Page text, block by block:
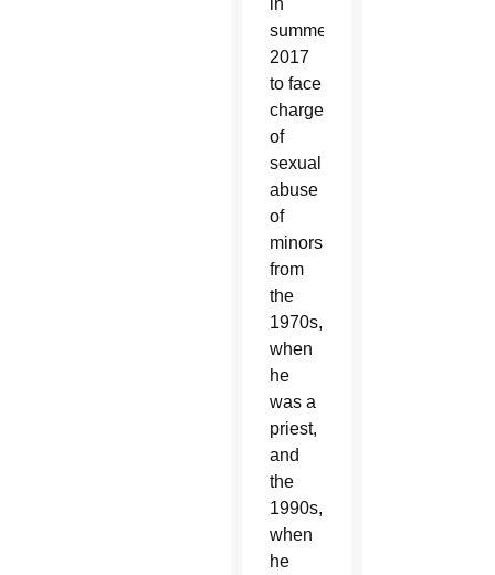
in
summer
2017
to face
charges
of
sexual
abuse
of
minors
from
the
1970s,
when
he
was a
priest,
and
the
1990s,
when
he